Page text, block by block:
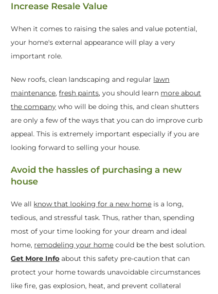
Increase Resale Value
When it comes to raising the sales and value potential,
your home's external appearance will play a very
important role.
New roofs, clean landscaping and regular lawn
maintenance,fresh paints, you should learn more about
the company who will be doing this, and clean shutters
are only a few of the ways that you can do improve curb
appeal. This is extremely important especially if you are
looking forward to selling your house.
Avoid the hassles of purchasing a new
house
We all know that looking for a new home is a long,
tedious, and stressful task. Thus, rather than, spending
most of your time looking for your dream and ideal
home, remodeling your home could be the best solution.
Get More Info about this safety pre-caution that can
protect your home towards unavoidable circumstances
like fire, gas explosion, heat, and prevent collateral